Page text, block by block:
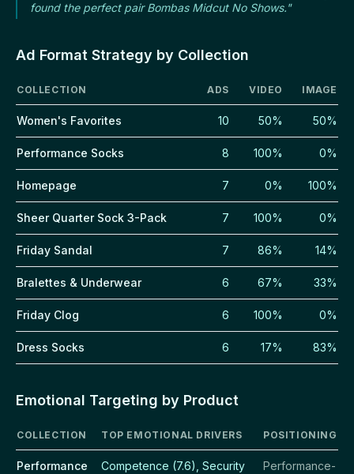
found the perfect pair Bombas Midcut No Shows."
Ad Format Strategy by Collection
COLLECTION ADS VIDEO IMAGE
Women's Favorites 10 50% 50%
Performance Socks 8 100% 0%
Homepage 7 0% 100%
Sheer Quarter Sock 3-Pack 7 100% 0%
Friday Sandal 7 86% 14%
Bralettes & Underwear 6 67% 33%
Friday Clog 6 100% 0%
Dress Socks 6 17% 83%
Emotional Targeting by Product
COLLECTION TOP EMOTIONAL DRIVERS POSITIONING
Performance
Competence (7.6), Security
Performance-